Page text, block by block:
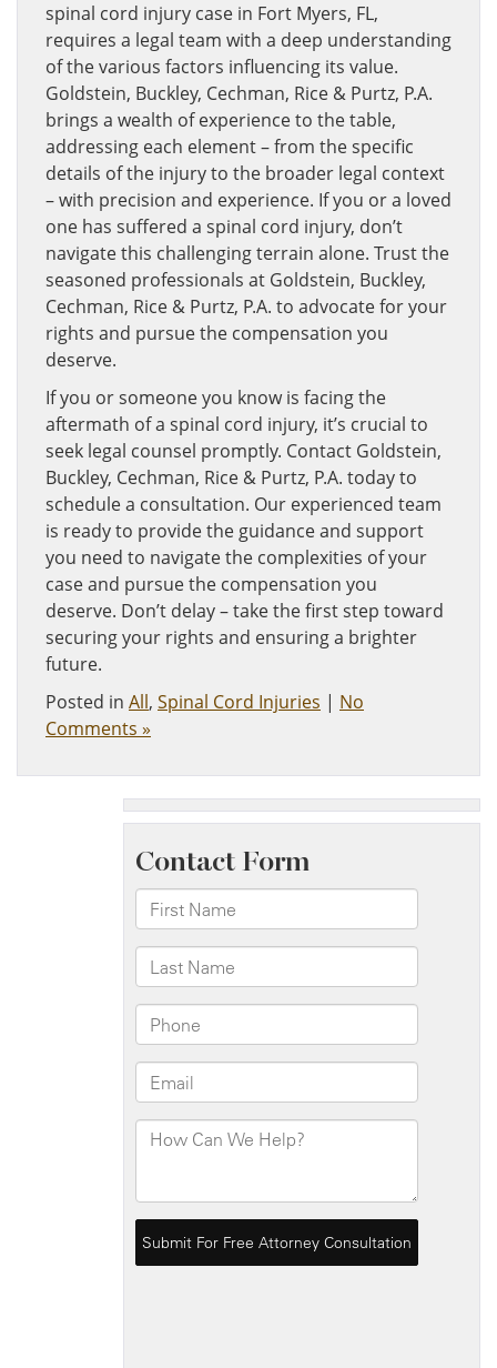
spinal cord injury case in Fort Myers, FL,
requires a legal team with a deep understanding
of the various factors influencing its value.
Goldstein, Buckley, Cechman, Rice & Purtz, P.A.
brings a wealth of experience to the table,
addressing each element – from the specific
details of the injury to the broader legal context
– with precision and experience. If you or a loved
one has suffered a spinal cord injury, don’t
navigate this challenging terrain alone. Trust the
seasoned professionals at Goldstein, Buckley,
Cechman, Rice & Purtz, P.A. to advocate for your
rights and pursue the compensation you
deserve.
If you or someone you know is facing the
aftermath of a spinal cord injury, it’s crucial to
seek legal counsel promptly. Contact Goldstein,
Buckley, Cechman, Rice & Purtz, P.A. today to
schedule a consultation. Our experienced team
is ready to provide the guidance and support
you need to navigate the complexities of your
case and pursue the compensation you
deserve. Don’t delay – take the first step toward
securing your rights and ensuring a brighter
future.
Posted in All, Spinal Cord Injuries | No
Comments »